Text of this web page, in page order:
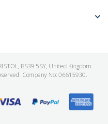
BS39 5SY, United Kingdom
Company No: 06615930.